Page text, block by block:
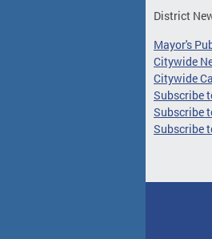
District
Mayor's
Citywide
Citywide
Subscribe
Subscribe
Subscribe